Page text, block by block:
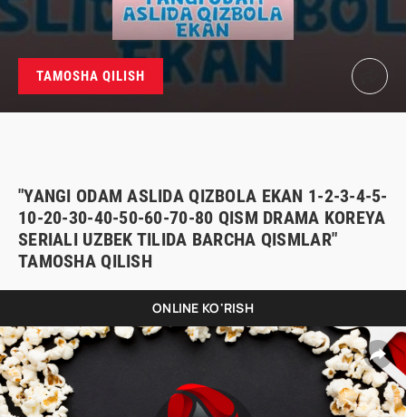
TAMOSHA QILISH
"YANGI ODAM ASLIDA QIZBOLA EKAN 1-2-3-4-5-
10-20-30-40-50-60-70-80 QISM DRAMA KOREYA
SERIALI UZBEK TILIDA BARCHA QISMLAR"
TAMOSHA QILISH
ONLINE KO'RISH